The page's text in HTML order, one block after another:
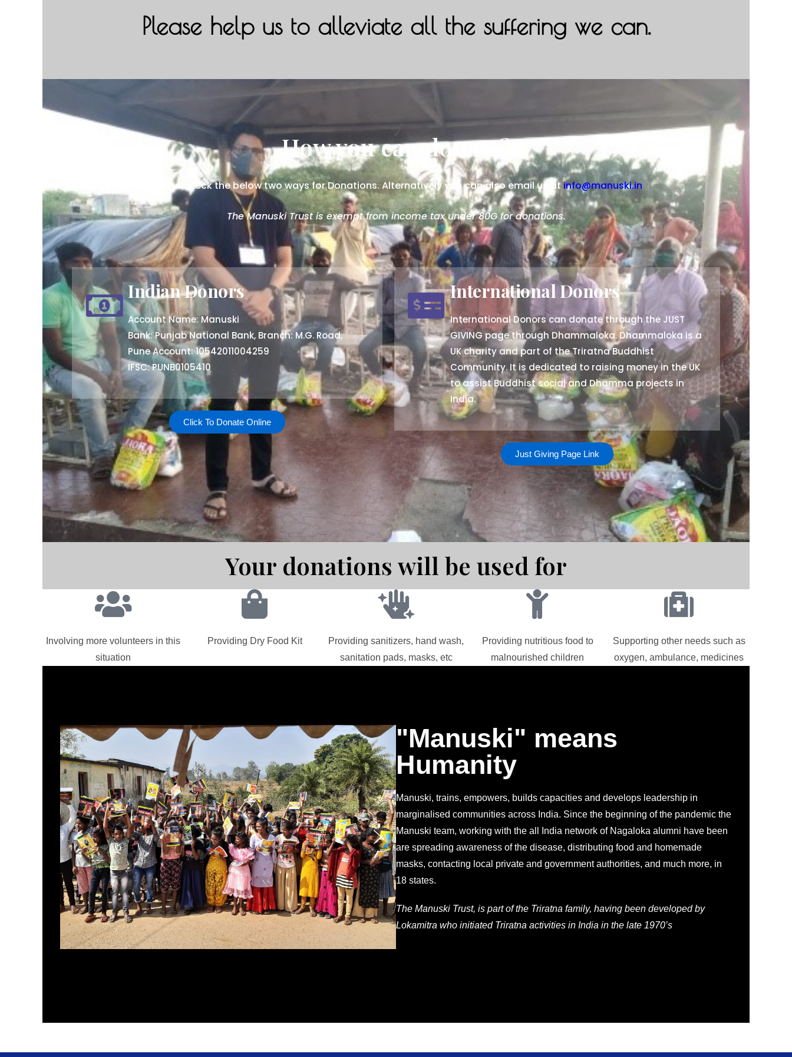
Please help us to alleviate all the suffering we can.
How you can donate?
Please check the below two ways for Donations. Alternatively you can also email us atinfo@manuski.in
The Manuski Trust is exempt from income tax under 80G for donations.
Indian Donors
Account Name: Manuski
Bank: Punjab National Bank, Branch: M.G. Road,
Pune Account: 10542011004259
IFSC: PUNB0105410
Click To Donate Online
International Donors
International Donors can donate through the JUST
GIVING page through Dhammaloka. Dhammaloka is a
UK charity and part of the Triratna Buddhist
Community. It is dedicated to raising money in the UK
to assist Buddhist social and Dhamma projects in
India.
Just Giving Page Link
Your donations will be used for
Involving more volunteers in this
situation
Providing Dry Food Kit
Providing sanitizers, hand wash,
sanitation pads, masks, etc
Providing nutritious food to
malnourished children
Supporting other needs such as
oxygen, ambulance, medicines
"Manuski" means
Humanity
Manuski, trains, empowers, builds capacities and develops leadership in
marginalised communities across India. Since the beginning of the pandemic the
Manuski team, working with the all India network of Nagaloka alumni have been
are spreading awareness of the disease, distributing food and homemade
masks, contacting local private and government authorities, and much more, in
18 states.
The Manuski Trust, is part of the Triratna family, having been developed by
Lokamitra who initiated Triratna activities in India in the late 1970’s